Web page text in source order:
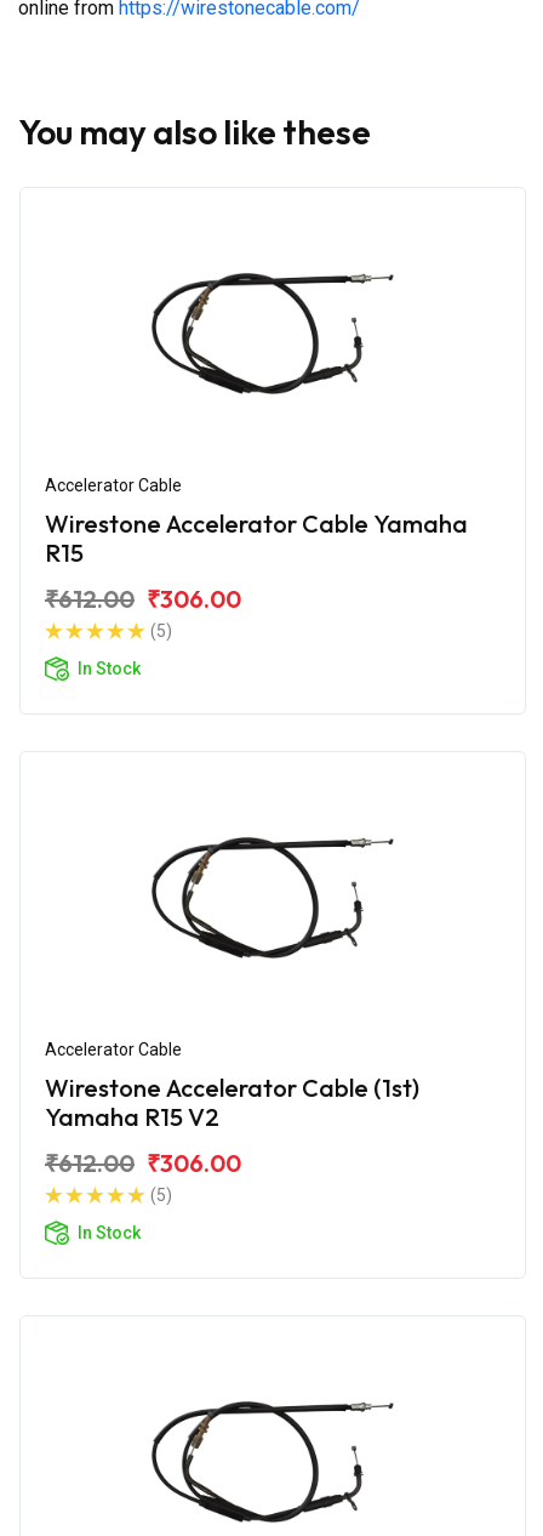
online from https://wirestonecable.com/
You may also like these
Accelerator Cable
Wirestone Accelerator Cable Yamaha
R15
₹612.00 ₹306.00
(5)
In Stock
Accelerator Cable
Wirestone Accelerator Cable (1st)
Yamaha R15 V2
₹612.00 ₹306.00
(5)
In Stock